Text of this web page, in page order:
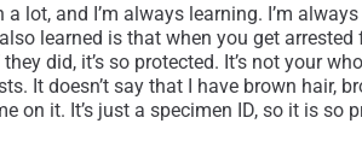
a lot, and I’m always learning. I’m
learned is that when you get
did, it’s so protected. It’s not your
It doesn’t say that I have brown hair,
on it. It’s just a specimen ID, so it is so